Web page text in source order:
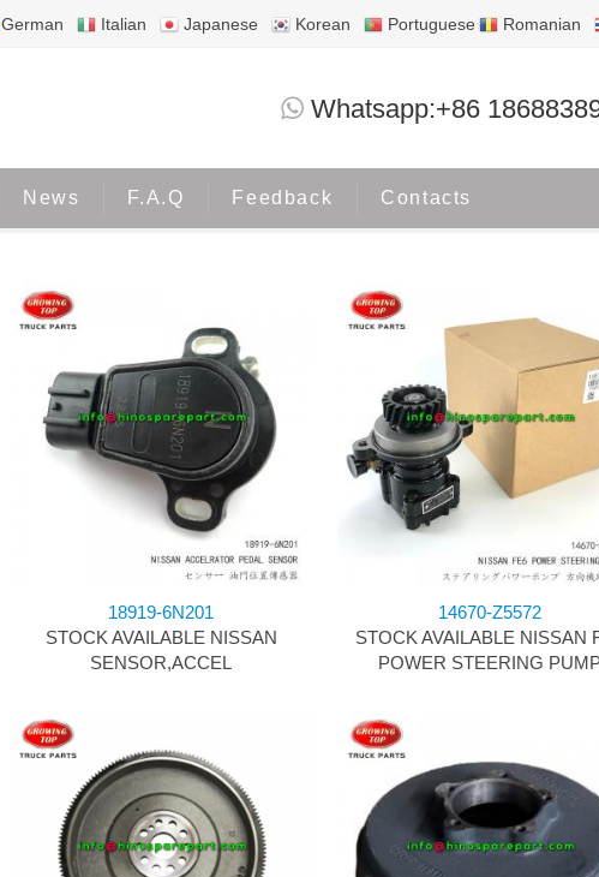
German Italian Japanese Korean Portuguese Romanian
Whatsapp:+86
News F.A.Q Feedback Contacts
NISSAN
18919-6N201
STOCK AVAILABLE NISSAN
SENSOR,ACCEL
14670-Z5572
STOCK AVAILABLE NISSAN
POWER STEERING